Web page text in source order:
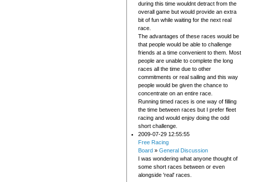
during this time wouldnt detract from the
overall game but would provide an extra
bit of fun while waiting for the next real
race.
The advantages of these races would be
that people would be able to challenge
friends at a time convenient to them. Most
people are unable to complete the long
races all the time due to other
commitments or real sailing and this way
people would be given the chance to
concentrate on an entire race.
Running timed races is one way of filling
the time between races but I prefer fleet
racing and would enjoy doing the odd
short challenge.
2009-07-29 12:55:55
Free Racing
Board » General Discussion
I was wondering what anyone thought of
some short races between or even
alongside 'real' races.